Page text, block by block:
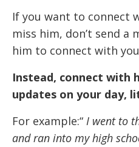
If you want to connect
miss him, don’t send a
him to connect with
Instead, connect with
updates on your day,
For example:“ I went to
and ran into my high